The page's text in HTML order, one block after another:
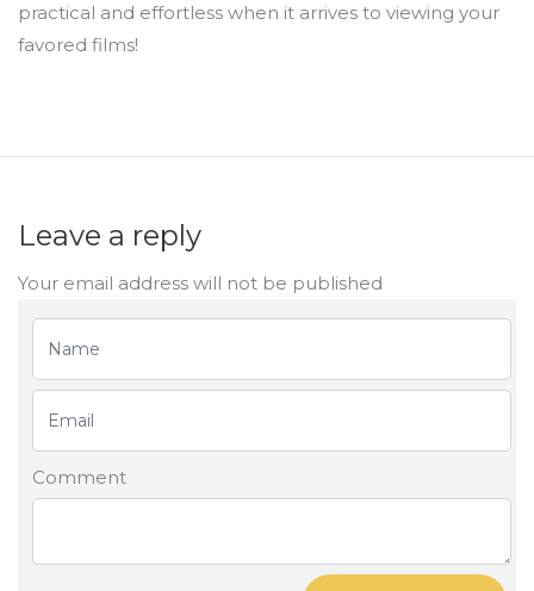
practical and effortless when it arrives to viewing your
favored films!
Leave a reply
Your email address will not be published
Comment